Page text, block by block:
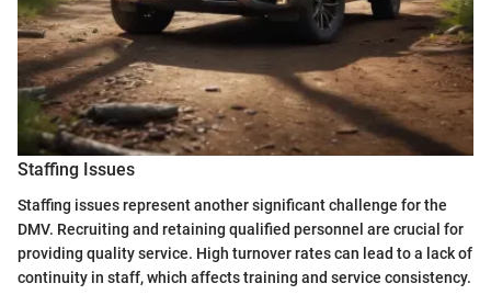
Staffing Issues
Staffing issues represent another significant challenge for the
DMV. Recruiting and retaining qualified personnel are crucial for
providing quality service. High turnover rates can lead to a lack of
continuity in staff, which affects training and service consistency.